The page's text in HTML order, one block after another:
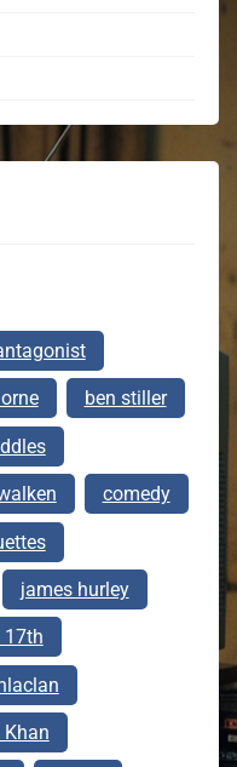
ben stiller
comedy
james hurley
17th